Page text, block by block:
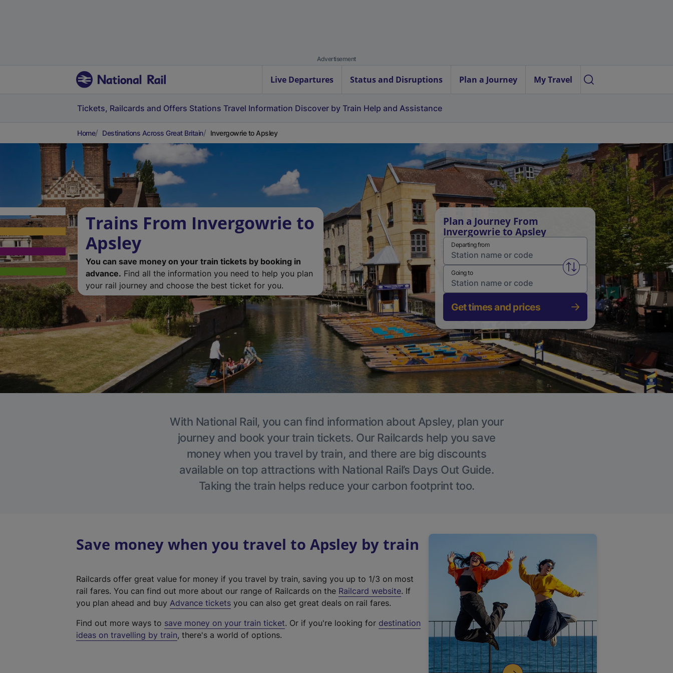
Advertisement
Live Departures Status and Disruptions Plan a Journey My Travel
Tickets, Railcards and Offers Stations Travel Information Discover by Train Help and Assistance
Home Destinations Across Great Britain Invergowrie to Apsley
Trains From Invergowrie to
Apsley
You can save money on your train tickets by booking in
advance. Find all the information you need to help you plan
your rail journey and choose the best ticket for you.
Plan a Journey From
Invergowrie to Apsley
Departing from
Swap from and to stations
Going to
Get times and prices
With National Rail, you can find information about Apsley, plan your
journey and book your train tickets. Our Railcards help you save
money when you travel by train, and there are big discounts
available on top attractions with National Rail’s Days Out Guide.
Taking the train helps reduce your carbon footprint too.
Save money when you travel to Apsley by train
Railcards offer great value for money if you travel by train, saving you up to 1/3 on most
rail fares. You can find out more about our range of Railcards on the Railcard website(
t
. If
you plan ahead and buy Advance tickets you can also get great deals on rail fares.
Find out more ways to save money on your train ticket. Or if you're looking for destination
ideas on travelling by train, there's a world of options.